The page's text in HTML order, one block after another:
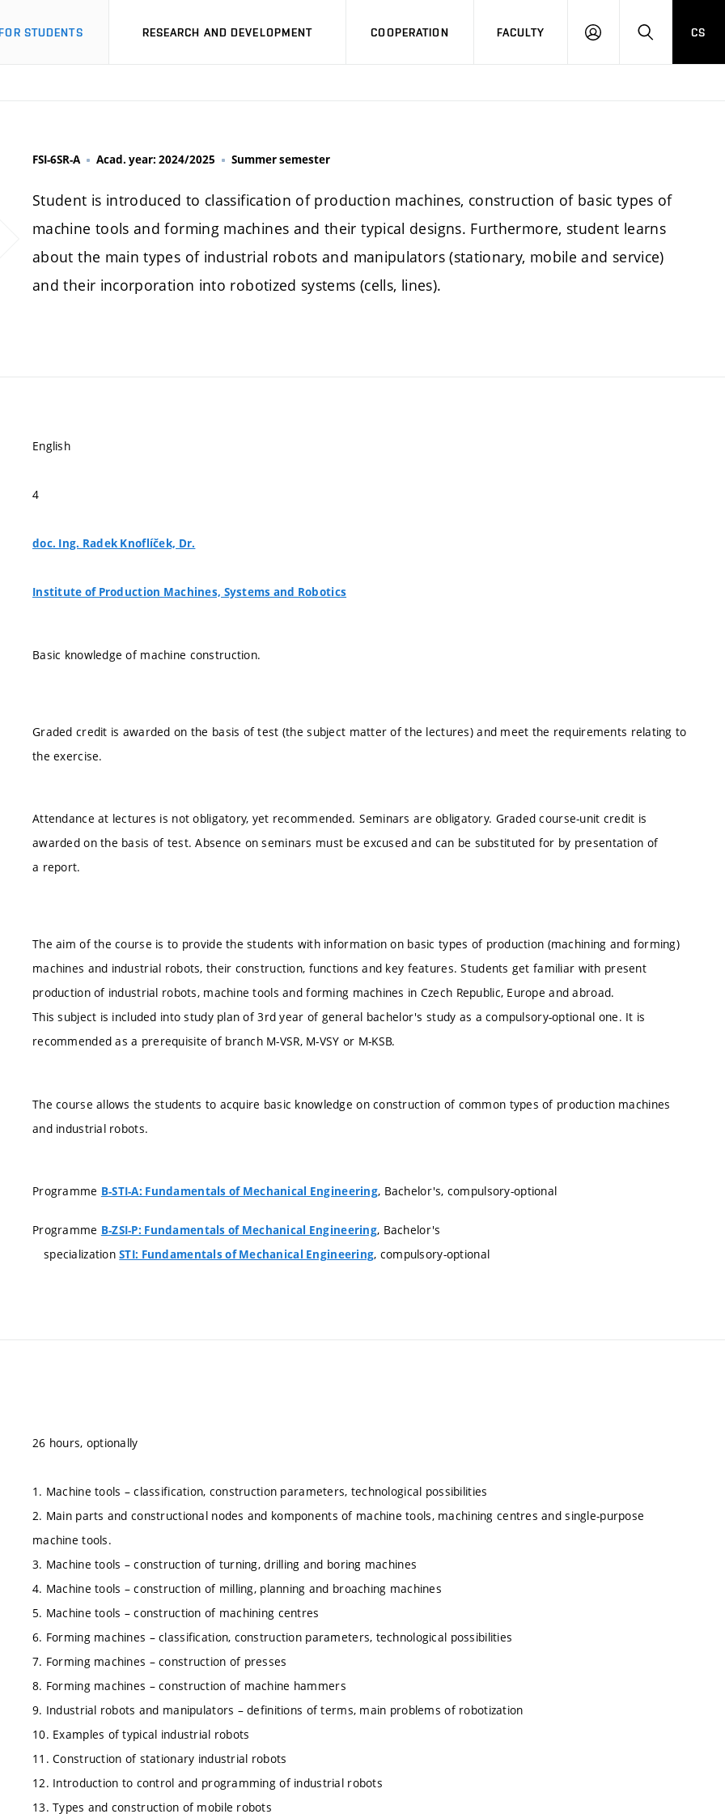
STUDENTS RESEARCH AND DEVELOPMENT COOPERATION FACULTY
LOGIN SEARCH
CS
FSI-6SR-A Acad. year: 2024/2025 Summer semester
Student is introduced to classification of production machines, construction of basic types of
machine tools and forming machines and their typical designs. Furthermore, student learns
about the main types of industrial robots and manipulators (stationary, mobile and service)
and their incorporation into robotized systems (cells, lines).
English
4
doc. Ing. Radek Knoflíček, Dr.
Institute of Production Machines, Systems and Robotics
Basic knowledge of machine construction.
Graded credit is awarded on the basis of test (the subject matter of the lectures) and meet the requirements relating to
the exercise.
Attendance at lectures is not obligatory, yet recommended. Seminars are obligatory. Graded course-unit credit is
awarded on the basis of test. Absence on seminars must be excused and can be substituted for by presentation of
a report.
The aim of the course is to provide the students with information on basic types of production (machining and forming)
machines and industrial robots, their construction, functions and key features. Students get familiar with present
production of industrial robots, machine tools and forming machines in Czech Republic, Europe and abroad.
This subject is included into study plan of 3rd year of general bachelor's study as a compulsory-optional one. It is
recommended as a prerequisite of branch M-VSR, M-VSY or M-KSB.
The course allows the students to acquire basic knowledge on construction of common types of production machines
and industrial robots.
Programme B-STI-A: Fundamentals of Mechanical Engineering, Bachelor's, compulsory-optional
Programme B-ZSI-P: Fundamentals of Mechanical Engineering, Bachelor's
specializationSTI: Fundamentals of Mechanical Engineering, compulsory-optional
26 hours, optionally
1. Machine tools – classification, construction parameters, technological possibilities
2. Main parts and constructional nodes and komponents of machine tools, machining centres and single-purpose
machine tools.
3. Machine tools – construction of turning, drilling and boring machines
4. Machine tools – construction of milling, planning and broaching machines
5. Machine tools – construction of machining centres
6. Forming machines – classification, construction parameters, technological possibilities
7. Forming machines – construction of presses
8. Forming machines – construction of machine hammers
9. Industrial robots and manipulators – definitions of terms, main problems of robotization
10. Examples of typical industrial robots
11. Construction of stationary industrial robots
12. Introduction to control and programming of industrial robots
13. Types and construction of mobile robots